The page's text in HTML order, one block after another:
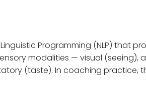
Programming (NLP) that
modalities — visual (seeing),
(taste). In coaching practice,